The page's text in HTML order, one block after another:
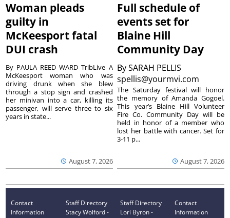
Woman pleads
guilty in
McKeesport fatal
DUI crash
August 7, 2026
By PAULA REED WARD TribLive A
McKeesport woman who was
driving drunk when she blew
through a stop sign and crashed
her minivan into a car, killing its
passenger, will serve three to six
years in state...
Full schedule of
events set for
Blaine Hill
Community Day
BySARAH PELLIS
spellis@yourmvi.com
August 7, 2026
The Saturday festival will honor
the memory of Amanda Gogoel.
This year’s Blaine Hill Volunteer
Fire Co. Community Day will be
held in honor of a member who
lost her battle with cancer. Set for
3-11 p...
Contact
Information
Staff Directory
Stacy Wolford -
Staff Directory
Lori Byron -
Contact
Information